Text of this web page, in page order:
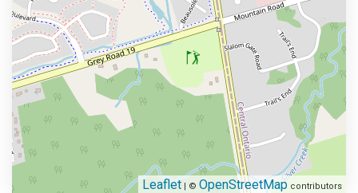
Leaflet | © OpenStreetMap contributors